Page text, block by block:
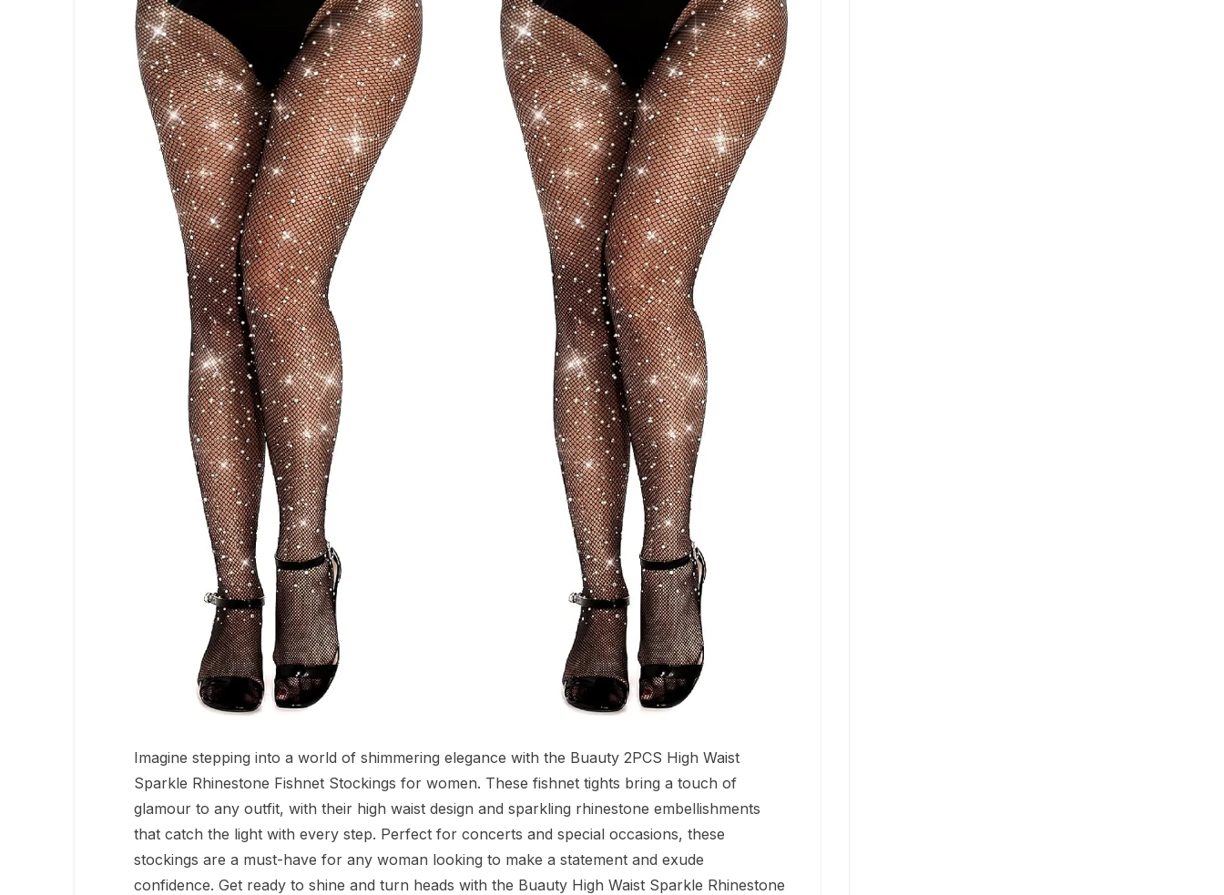
Imagine stepping into a world of shimmering elegance with the Buauty 2PCS High Waist
Sparkle Rhinestone Fishnet Stockings for women. These fishnet tights bring a touch of
glamour to any outfit, with their high waist design and sparkling rhinestone embellishments
that catch the light with every step. Perfect for concerts and special occasions, these
stockings are a must-have for any woman looking to make a statement and exude
confidence. Get ready to shine and turn heads with the Buauty High Waist Sparkle Rhinestone